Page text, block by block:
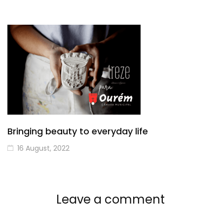
Bringing beauty to everyday life
16 August, 2022
Leave a comment